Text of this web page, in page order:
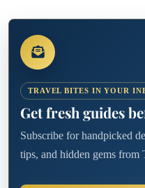
TRAVEL BITES IN YOUR
Get fresh guides
Subscribe for handpicked
tips, and hidden gems from